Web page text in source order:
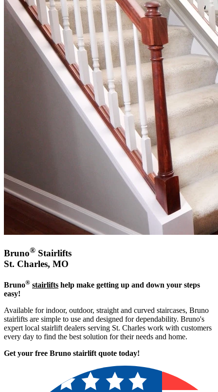
Bruno® Stairlifts
St. Charles, MO
Bruno® stairlifts help make getting up and down your steps
easy!
Available for indoor, outdoor, straight and curved staircases, Bruno
stairlifts are simple to use and designed for dependability. Bruno's
expert local stairlift dealers serving St. Charles work with customers
every day to find the best solution for their needs and home.
Get your free Bruno stairlift quote today!